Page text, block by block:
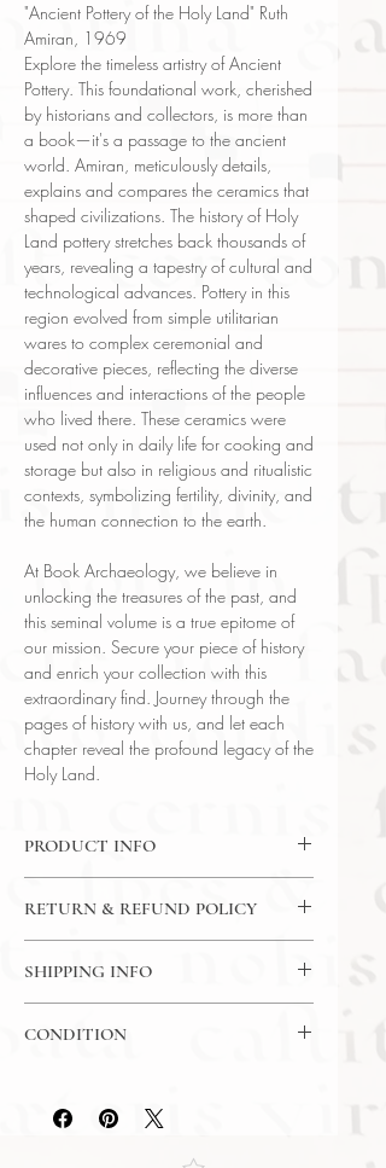
"Ancient Pottery of the Holy Land" Ruth
Amiran, 1969
Explore the timeless artistry of Ancient
Pottery. This foundational work, cherished
by historians and collectors, is more than
a book—it's a passage to the ancient
world. Amiran, meticulously details,
explains and compares the ceramics that
shaped civilizations. The history of Holy
Land pottery stretches back thousands of
years, revealing a tapestry of cultural and
technological advances. Pottery in this
region evolved from simple utilitarian
wares to complex ceremonial and
decorative pieces, reflecting the diverse
influences and interactions of the people
who lived there. These ceramics were
used not only in daily life for cooking and
storage but also in religious and ritualistic
contexts, symbolizing fertility, divinity, and
the human connection to the earth.
At Book Archaeology, we believe in
unlocking the treasures of the past, and
this seminal volume is a true epitome of
our mission. Secure your piece of history
and enrich your collection with this
extraordinary find. Journey through the
pages of history with us, and let each
chapter reveal the profound legacy of the
Holy Land.
PRODUCT INFO
Language : English
Author : Ruth Amiran
Published : Rutgers University Press
Original/Facsimile : Original
RETURN & REFUND POLICY
SHIPPING INFO
CONDITION
condition and content of the item. If
you have any questions regarding